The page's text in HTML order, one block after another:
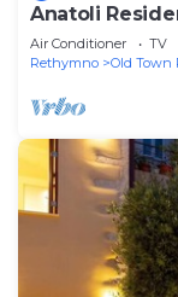
Anatoli
Rethymno
Air Conditioner TV
Rethymno
Old Town